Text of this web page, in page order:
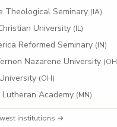
Theological Seminary (IA)
University (IL)
Reformed Seminary (IN)
Nazarene University (OH
(OH)
Lutheran Academy (MN)
institutions →